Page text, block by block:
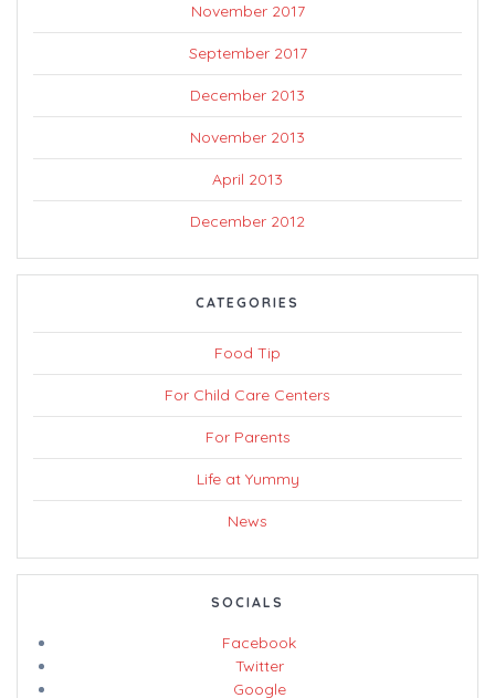
November 2017
September 2017
December 2013
November 2013
April 2013
December 2012
CATEGORIES
Food Tip
For Child Care Centers
For Parents
Life at Yummy
News
SOCIALS
Facebook
Twitter
Google